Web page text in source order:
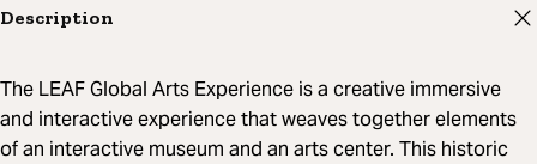
Description
The LEAF Global Arts Experience is a creative immersive
and interactive experience that weaves together elements
of an interactive museum and an arts center. This historic